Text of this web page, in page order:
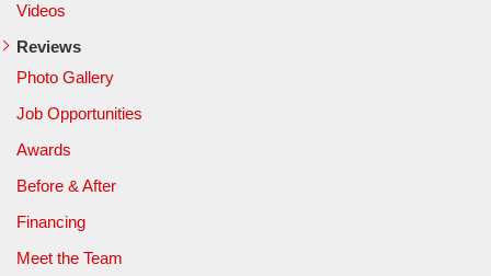
Videos
Reviews
Photo Gallery
Job Opportunities
Awards
Before & After
Financing
Meet the Team